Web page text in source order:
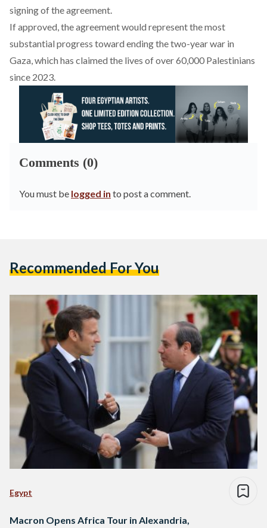
signing of the agreement.
If approved, the agreement would represent the most
substantial progress toward ending the two-year war in
Gaza, which has claimed the lives of over 60,000 Palestinians
since 2023.
Comments (0)
You must be logged in to post a comment.
Recommended For You
Egypt
Macron Opens Africa Tour in Alexandria,